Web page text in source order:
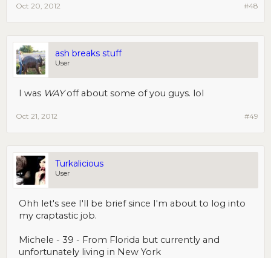
#48
Oct 20, 2012
ash breaks stuff
User
I was WAYoff about some of you guys. lol
#49
Oct 21, 2012
Turkalicious
User
Ohh let's see I'll be brief since I'm about to log into
my craptastic job.
Michele - 39 - From Florida but currently and
unfortunately living in New York